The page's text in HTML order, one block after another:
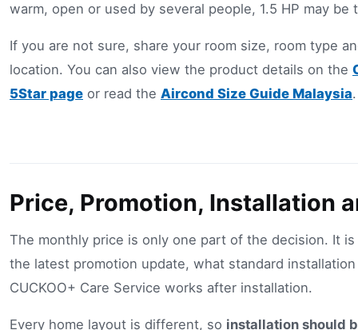
warm, open or used by several people, 1.5 HP may be
If you are not sure, share your room size, room type
location. You can also view the product details on the
5Star page or read the Aircond Size Guide Malaysia.
Price, Promotion, Installation
The monthly price is only one part of the decision. It
the latest promotion update, what standard
CUCKOO+ Care Service works after installation.
Every home layout is different, so installation should